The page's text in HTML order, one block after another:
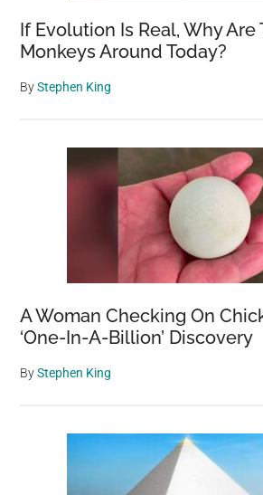
If Evolution Is Real, Why Are
Monkeys Around Today?
ByStephen King
A Woman Checking On
‘One-In-A-Billion’ Discovery
ByStephen King